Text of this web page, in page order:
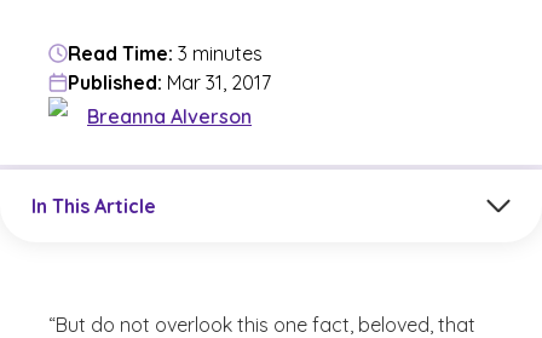
Read Time: 3 minutes
Published: Mar 31, 2017
Breanna Alverson
In This Article
“But do not overlook this one fact, beloved, that